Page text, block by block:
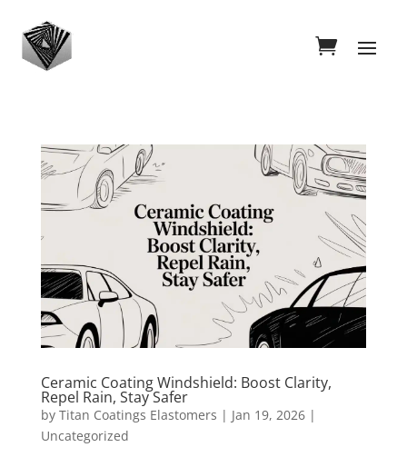
Ceramic Coating Windshield: Boost Clarity,
Repel Rain, Stay Safer
by Titan Coatings Elastomers | Jan 19, 2026|
Uncategorized